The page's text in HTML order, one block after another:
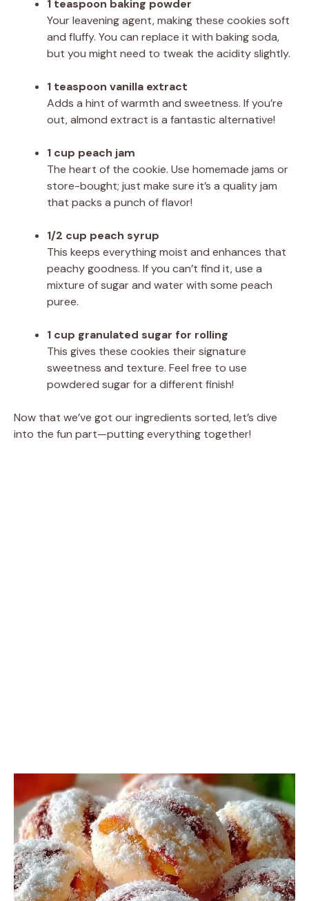
1 teaspoon baking powder
Your leavening agent, making these cookies soft
and fluffy. You can replace it with baking soda,
but you might need to tweak the acidity slightly.
1 teaspoon vanilla extract
Adds a hint of warmth and sweetness. If you’re
out, almond extract is a fantastic alternative!
1 cup peach jam
The heart of the cookie. Use homemade jams or
store-bought; just make sure it’s a quality jam
that packs a punch of flavor!
1/2 cup peach syrup
This keeps everything moist and enhances that
peachy goodness. If you can’t find it, use a
mixture of sugar and water with some peach
puree.
1 cup granulated sugar for rolling
This gives these cookies their signature
sweetness and texture. Feel free to use
powdered sugar for a different finish!
Now that we’ve got our ingredients sorted, let’s dive
into the fun part—putting everything together!